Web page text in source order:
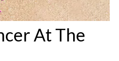
At The